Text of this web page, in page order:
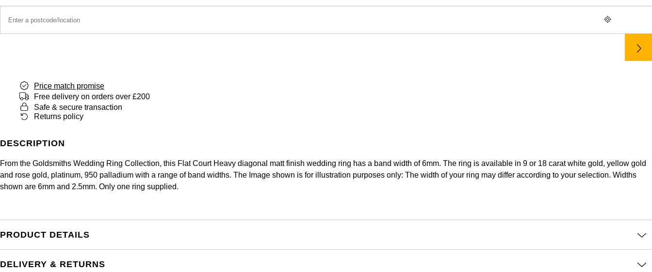
Price match promise
Free delivery on orders over £200
Safe & secure transaction
Returns policy
DESCRIPTION
From the Goldsmiths Wedding Ring Collection, this Flat Court Heavy diagonal matt finish wedding ring has a band width of 6mm. The ring is available in 9 or 18 carat white gold, yellow gold
and rose gold, platinum, 950 palladium with a range of band widths. The Image shown is for illustration purposes only: The width of your ring may differ according to your selection. Widths
shown are 6mm and 2.5mm. Only one ring supplied.
PRODUCT DETAILS
DELIVERY & RETURNS